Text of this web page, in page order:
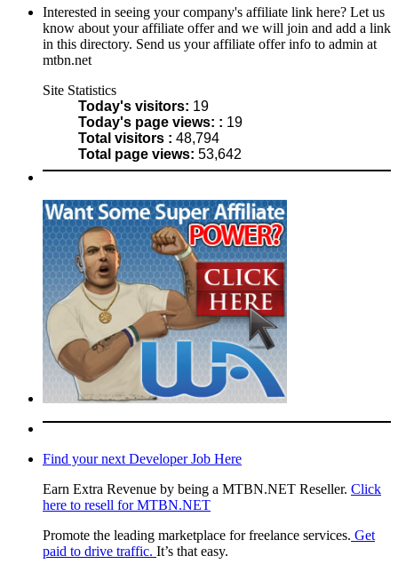
Interested in seeing your company's affiliate link here? Let us
know about your affiliate offer and we will join and add a link
in this directory. Send us your affiliate offer info to admin at
mtbn.net
Site Statistics
Today's visitors: 19
Today's page views: : 19
Total visitors : 48,794
Total page views: 53,642
Find your next Developer Job Here
Earn Extra Revenue by being a MTBN.NET Reseller. Click
here to resell for MTBN.NET
Promote the leading marketplace for freelance services. Get
paid to drive traffic. It’s that easy.